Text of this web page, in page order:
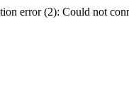
error (2): Could not